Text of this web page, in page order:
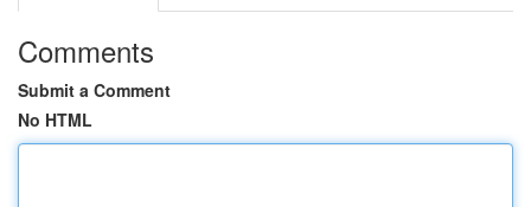
Comments
Submit a Comment
No HTML